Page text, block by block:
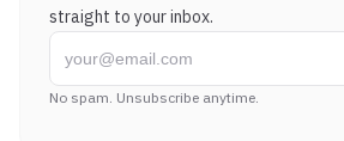
straight to your inbox.
No spam. Unsubscribe anytime.